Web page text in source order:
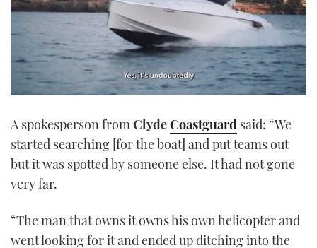
1
minute,
21
seconds
A spokesperson fromClydeCoastguard said: “We
started searching [for the boat] and put teams out
but it was spotted by someone else. It had not gone
very far.
“The man that owns it owns his own helicopter and
went looking for it and ended up ditching into the